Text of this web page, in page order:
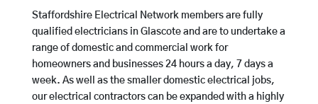
Staffordshire Electrical Network members are fully
qualified electricians in Glascote and are to undertake a
range of domestic and commercial work for
homeowners and businesses 24 hours a day, 7 days a
week. As well as the smaller domestic electrical jobs,
our electrical contractors can be expanded with a highly